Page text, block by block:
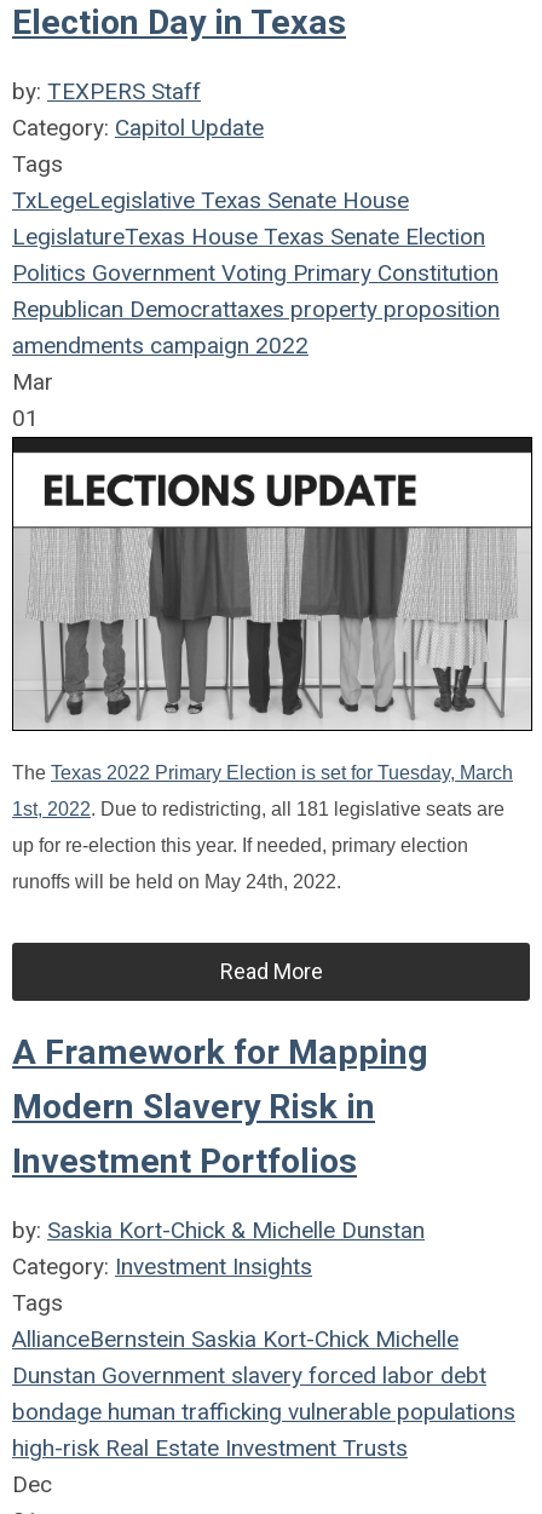
Election Day in Texas
by: TEXPERS Staff
Category: Capitol Update
Tags
TxLegeLegislative Texas Senate House
LegislatureTexas House Texas Senate Election
Politics Government Voting Primary Constitution
Republican Democrattaxes property proposition
amendments campaign 2022
Mar
01
The Texas 2022 Primary Election is set for Tuesday, March
1st, 2022. Due to redistricting, all 181 legislative seats are
up for re-election this year. If needed, primary election
runoffs will be held on May 24th, 2022.
Read More
A Framework for Mapping
Modern Slavery Risk in
Investment Portfolios
by: Saskia Kort-Chick & Michelle Dunstan
Category: Investment Insights
Tags
AllianceBernstein Saskia Kort-Chick Michelle
Dunstan Government slavery forced labor debt
bondage human trafficking vulnerable populations
high-risk Real Estate Investment Trusts
Dec